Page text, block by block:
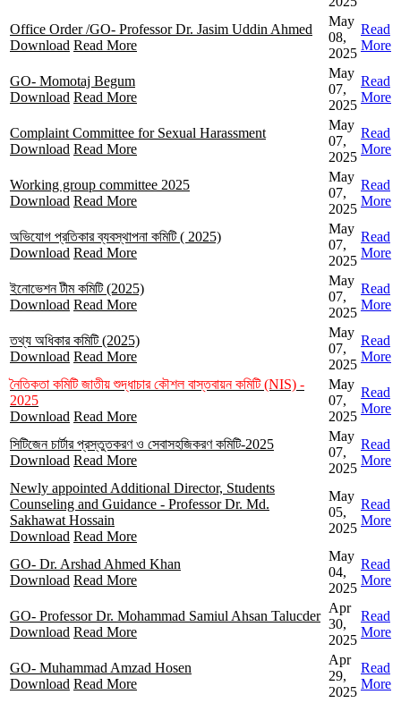
Office Order /GO- Professor Dr. Jasim Uddin Ahmed
Download Read More
May
08,
2025
Read
More
GO- Momotaj Begum
Download Read More
May
07,
2025
Read
More
Complaint Committee for Sexual Harassment
Download Read More
May
07,
2025
Read
More
Working group committee 2025
Download Read More
May
07,
2025
Read
More
অভিযোগ প্রতিকার ব্যবস্থাপনা কমিটি ( 2025)
Download Read More
May
07,
2025
Read
More
ইনোভেশন টীম কমিটি (2025)
Download Read More
May
07,
2025
Read
More
তথ্য অধিকার কমিটি (2025)
Download Read More
May
07,
2025
Read
More
নৈতিকতা কমিটি জাতীয় শুদ্ধাচার কৌশল বাস্তবায়ন কমিটি (NIS) -
2025
Download Read More
May
07,
2025
Read
More
সিটিজেন চার্টার প্রস্তুতকরণ ও সেবাসহজিকরণ কমিটি-2025
Download Read More
May
07,
2025
Read
More
Newly appointed Additional Director, Students
Counseling and Guidance - Professor Dr. Md.
Sakhawat Hossain
Download Read More
May
05,
2025
Read
More
GO- Dr. Arshad Ahmed Khan
Download Read More
May
04,
2025
Read
More
GO- Professor Dr. Mohammad Samiul Ahsan Talucder
Download Read More
Apr
30,
2025
Read
More
GO- Muhammad Amzad Hosen
Download Read More
Apr
29,
2025
Read
More